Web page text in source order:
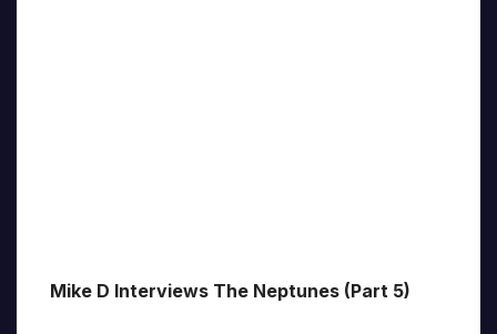
Mike D Interviews The Neptunes (Part 5)